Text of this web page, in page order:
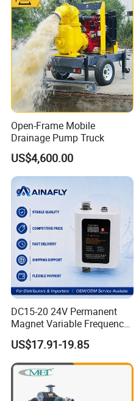
Open-Frame Mobile
Drainage Pump Truck
US$4,600.00
DC15-20 24V Permanent
Magnet Variable Frequency
Booster Pump Quiet Energy
Saving for Household Water
Pressure
US$17.91-19.85